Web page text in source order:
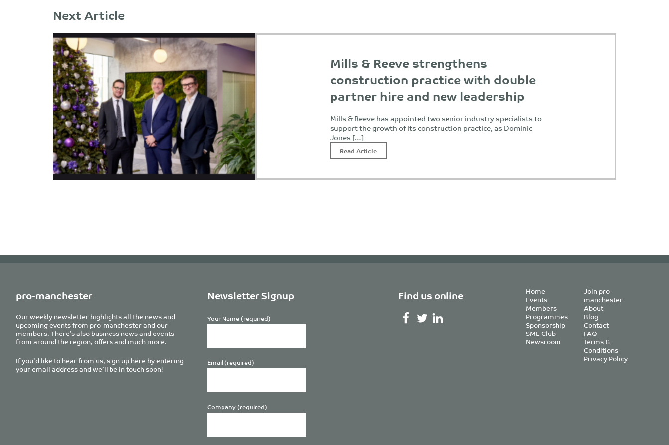
Next Article
Mills & Reeve strengthens
construction practice with double
partner hire and new leadership
Mills & Reeve has appointed two senior industry specialists to
support the growth of its construction practice, as Dominic
Jones […]
Read Article
pro-manchester
Our weekly newsletter highlights all the news and
upcoming events from pro-manchester and our
members. There’s also business news and events
from around the region, offers and much more.
If you’d like to hear from us, sign up here by entering
your email address and we’ll be in touch soon!
Newsletter Signup
Your Name (required)
Email (required)
Company (required)
Find us online Home
Events
Members
Programmes
Sponsorship
SME Club
Newsroom
Join pro-
manchester
About
Blog
Contact
FAQ
Terms &
Conditions
Privacy Policy